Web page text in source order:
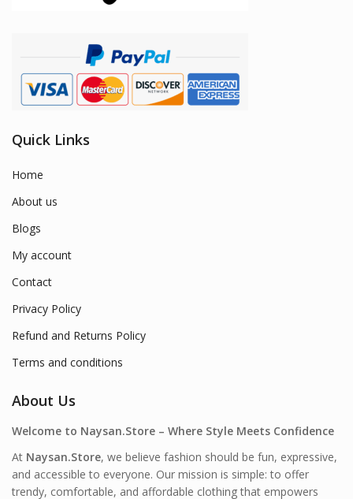
Quick Links
Home
About us
Blogs
My account
Contact
Privacy Policy
Refund and Returns Policy
Terms and conditions
About Us
Welcome to Naysan.Store – Where Style Meets Confidence
At Naysan.Store, we believe fashion should be fun, expressive,
and accessible to everyone. Our mission is simple: to offer
trendy, comfortable, and affordable clothing that empowers